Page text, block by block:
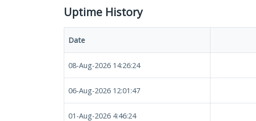
Uptime History
Date
08-Aug-2026 14:26:24
06-Aug-2026 12:01:47
01-Aug-2026 4:46:24